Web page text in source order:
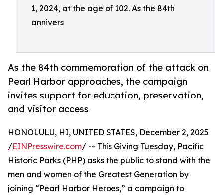
1, 2024, at the age of 102. As the 84th
annivers
As the 84th commemoration of the attack on
Pearl Harbor approaches, the campaign
invites support for education, preservation,
and visitor access
HONOLULU, HI, UNITED STATES, December 2, 2025
/EINPresswire.com/ -- This Giving Tuesday, Pacific
Historic Parks (PHP) asks the public to stand with the
men and women of the Greatest Generation by
joining “Pearl Harbor Heroes,” a campaign to